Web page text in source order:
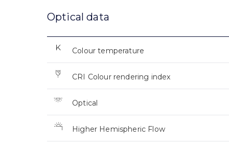
Optical data
Colour temperature
CRI Colour rendering index
Optical
Higher Hemispheric Flow